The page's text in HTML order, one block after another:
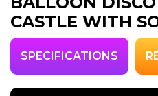
CASTLE WITH
SPECIFICATIONS